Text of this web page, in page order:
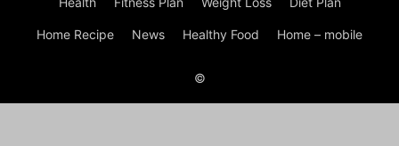
Home Recipe News Healthy Food Home – mobile
©